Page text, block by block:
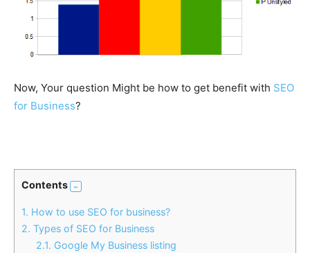
Now, Your question Might be how to get benefit with SEO
for Business?
Contents
1. How to use SEO for business?
2. Types of SEO for Business
2.1. Google My Business listing